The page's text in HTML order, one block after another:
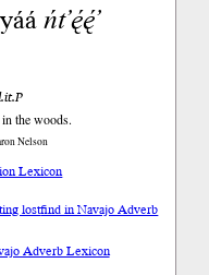
ńt’ę́ę́’
the woods.
Nelson
Lexicon
lostfind in Navajo Adverb
Adverb Lexicon